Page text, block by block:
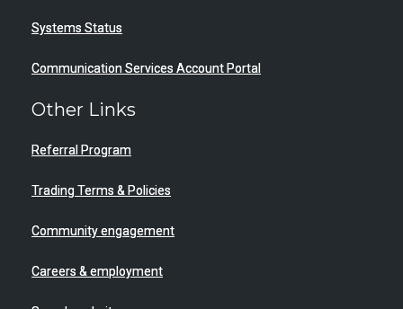
Systems Status
Communication Services Account Portal
Other Links
Referral Program
Trading Terms & Policies
Community engagement
Careers & employment